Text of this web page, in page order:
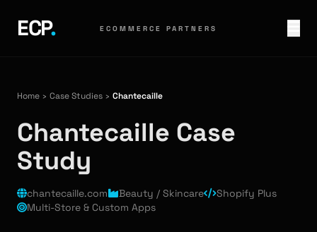
ECP. ECOMMERCE PARTNERS
Home › Case Studies › Chantecaille
Chantecaille Case
Study
chantecaille.com Beauty / Skincare
Shopify Plus
Multi-Store & Custom Apps